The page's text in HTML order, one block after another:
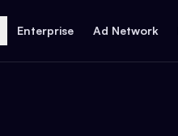
Enterprise Ad Network